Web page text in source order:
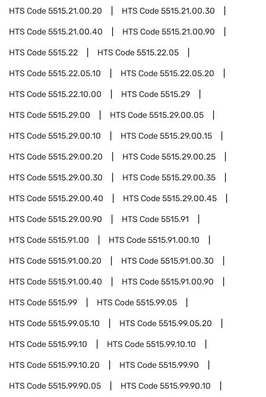
HTS Code5515.21.00.20 HTS Code5515.21.00.30
HTS Code5515.21.00.40 HTS Code5515.21.00.90
HTS Code5515.22 HTS Code5515.22.05
HTS Code5515.22.05.10 HTS Code5515.22.05.20
HTS Code5515.22.10.00 HTS Code5515.29
HTS Code5515.29.00 HTS Code5515.29.00.05
HTS Code5515.29.00.10 HTS Code5515.29.00.15
HTS Code5515.29.00.20 HTS Code5515.29.00.25
HTS Code5515.29.00.30 HTS Code5515.29.00.35
HTS Code5515.29.00.40 HTS Code5515.29.00.45
HTS Code5515.29.00.90 HTS Code5515.91
HTS Code5515.91.00 HTS Code5515.91.00.10
HTS Code5515.91.00.20 HTS Code5515.91.00.30
HTS Code5515.91.00.40 HTS Code5515.91.00.90
HTS Code5515.99 HTS Code5515.99.05
HTS Code5515.99.05.10 HTS Code5515.99.05.20
HTS Code5515.99.10 HTS Code5515.99.10.10
HTS Code5515.99.10.20 HTS Code5515.99.90
HTS Code5515.99.90.05 HTS Code5515.99.90.10